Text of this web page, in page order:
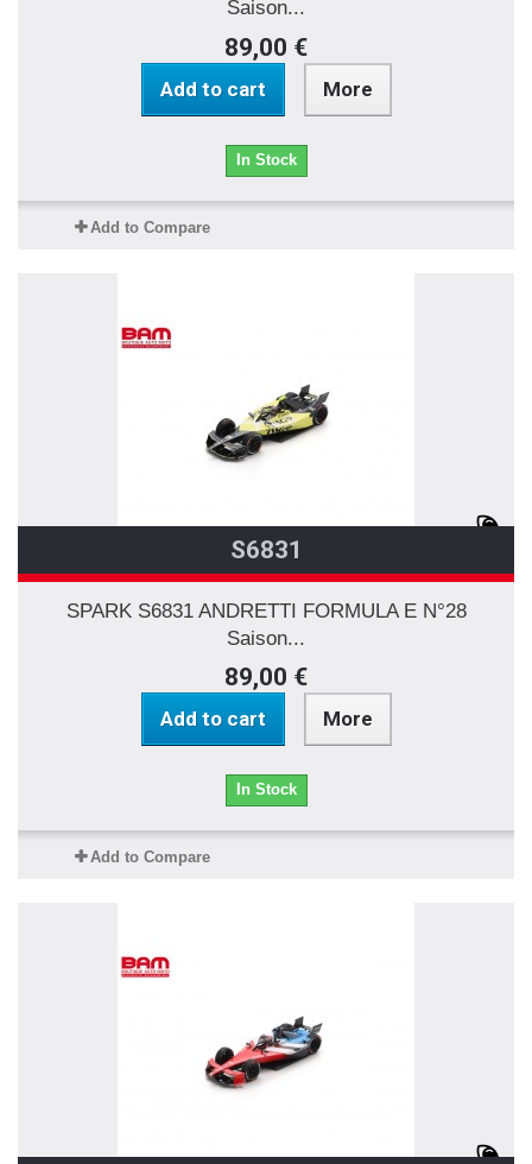
Saison...
89,00 €
Add to cart More
In Stock
Add to Compare
S6831
SPARK S6831 ANDRETTI FORMULA E N°28
Saison...
89,00 €
Add to cart More
In Stock
Add to Compare